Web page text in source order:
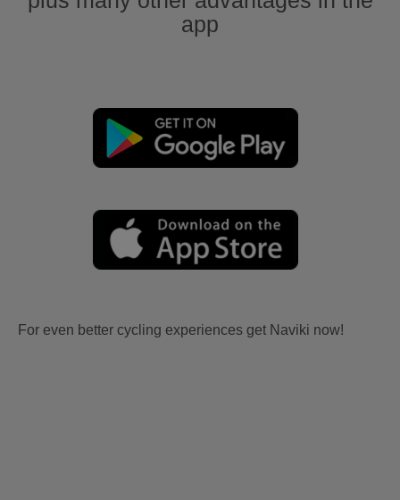
app
For even better cycling experiences get Naviki now!